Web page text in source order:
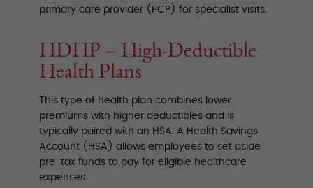
primary care provider (PCP) for specialist visits.
HDHP – High-Deductible
Health Plans
This type of health plan combines lower
premiums with higher deductibles and is
typically paired with an HSA. A Health Savings
Account (HSA) allows employees to set aside
pre-tax funds to pay for eligible healthcare
expenses.